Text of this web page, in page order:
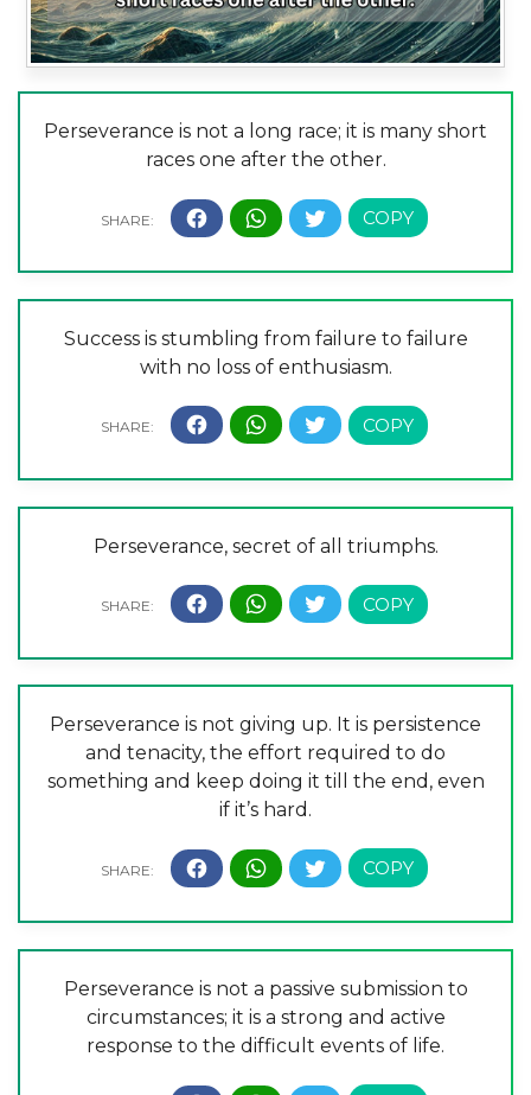
Perseverance is not a long race; it is many short
races one after the other.
Success is stumbling from failure to failure
with no loss of enthusiasm.
Perseverance, secret of all triumphs.
Perseverance is not giving up. It is persistence
and tenacity, the effort required to do
something and keep doing it till the end, even
if it’s hard.
Perseverance is not a passive submission to
circumstances; it is a strong and active
response to the difficult events of life.